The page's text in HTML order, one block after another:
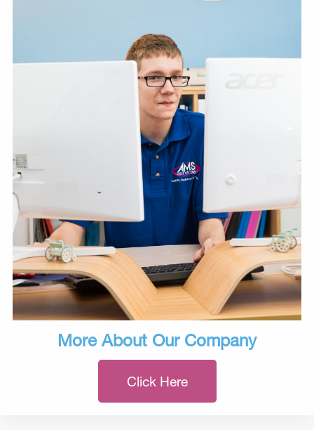
More About Our Company
Click Here